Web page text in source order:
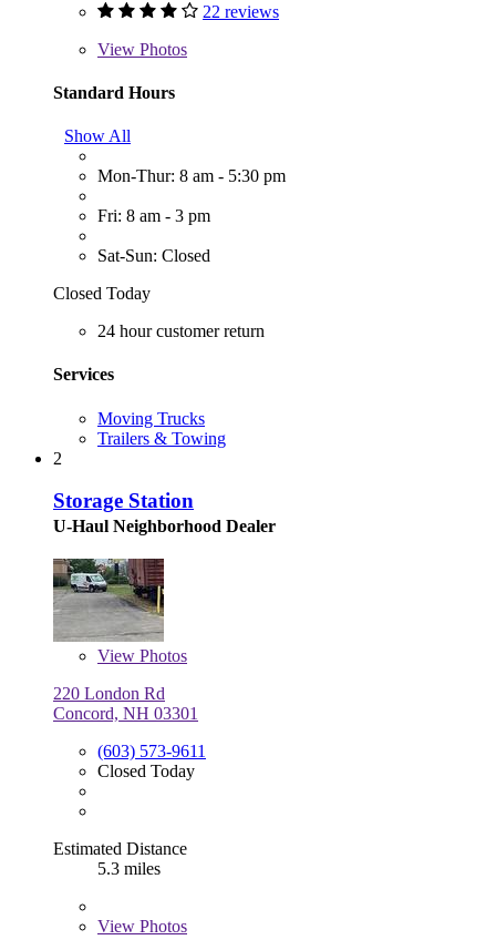
22 reviews
View Photos
Standard Hours
Show All
Mon-Thur: 8 am - 5:30 pm
Fri: 8 am - 3 pm
Sat-Sun: Closed
Closed Today
24 hour customer return
Services
Moving Trucks
Trailers & Towing
2
Storage Station
U-Haul Neighborhood Dealer
View Photos
220 London Rd
Concord, NH 03301
(603) 573-9611
Closed Today
Estimated Distance
5.3 miles
View Photos